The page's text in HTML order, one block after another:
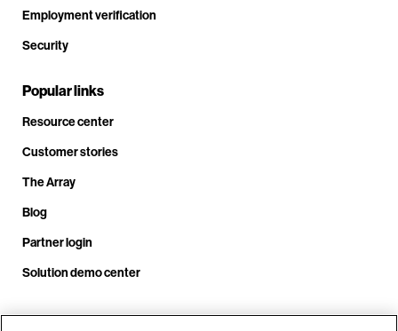
Employment verification
Security
Popular links
Resource center
Customer stories
The Array
Blog
Partner login
Solution demo center